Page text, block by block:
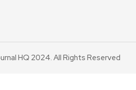
HQ 2024. All Rights Reserved